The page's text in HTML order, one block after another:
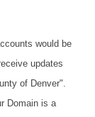
would be
updates
of Denver".
Domain is a